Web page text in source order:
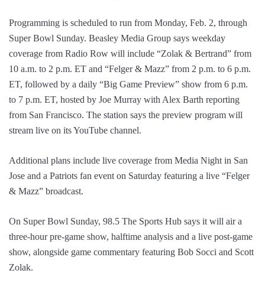
Programming is scheduled to run from Monday, Feb. 2, through
Super Bowl Sunday. Beasley Media Group says weekday
coverage from Radio Row will include “Zolak & Bertrand” from
10 a.m. to 2 p.m. ET and “Felger & Mazz” from 2 p.m. to 6 p.m.
ET, followed by a daily “Big Game Preview” show from 6 p.m.
to 7 p.m. ET, hosted by Joe Murray with Alex Barth reporting
from San Francisco. The station says the preview program will
stream live on its YouTube channel.
Additional plans include live coverage from Media Night in San
Jose and a Patriots fan event on Saturday featuring a live “Felger
& Mazz” broadcast.
On Super Bowl Sunday, 98.5 The Sports Hub says it will air a
three-hour pre-game show, halftime analysis and a live post-game
show, alongside game commentary featuring Bob Socci and Scott
Zolak.